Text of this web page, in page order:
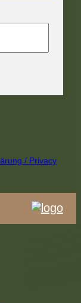
/ Privacy